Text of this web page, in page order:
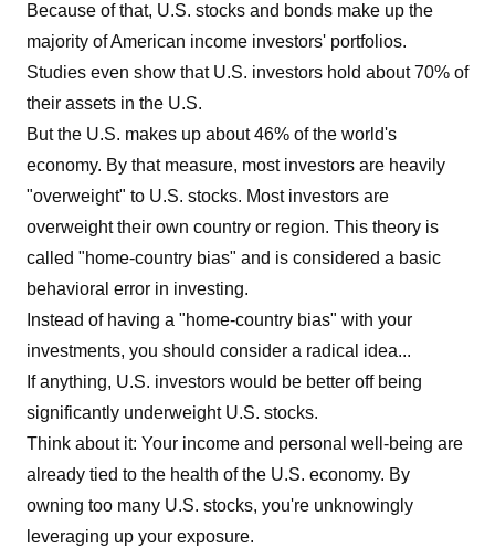
Because of that, U.S. stocks and bonds make up the
majority of American income investors' portfolios.
Studies even show that U.S. investors hold about 70% of
their assets in the U.S.
But the U.S. makes up about 46% of the world's
economy. By that measure, most investors are heavily
"overweight" to U.S. stocks. Most investors are
overweight their own country or region. This theory is
called "home-country bias" and is considered a basic
behavioral error in investing.
Instead of having a "home-country bias" with your
investments, you should consider a radical idea...
If anything, U.S. investors would be better off being
significantly underweight U.S. stocks.
Think about it: Your income and personal well-being are
already tied to the health of the U.S. economy. By
owning too many U.S. stocks, you're unknowingly
leveraging up your exposure.